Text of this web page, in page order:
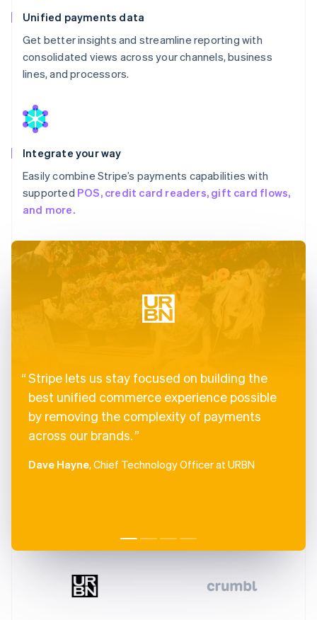
Unified payments data
Get better insights and streamline reporting with
consolidated views across your channels, business
lines, and processors.
Integrate your way
Easily combine Stripe’s payments capabilities with
supported POS, credit card readers, gift card flows,
and more.
Stripe lets us stay focused on building the
best unified commerce experience possible
by removing the complexity of payments
across our brands.
Dave Hayne, Chief Technology Officer at URBN